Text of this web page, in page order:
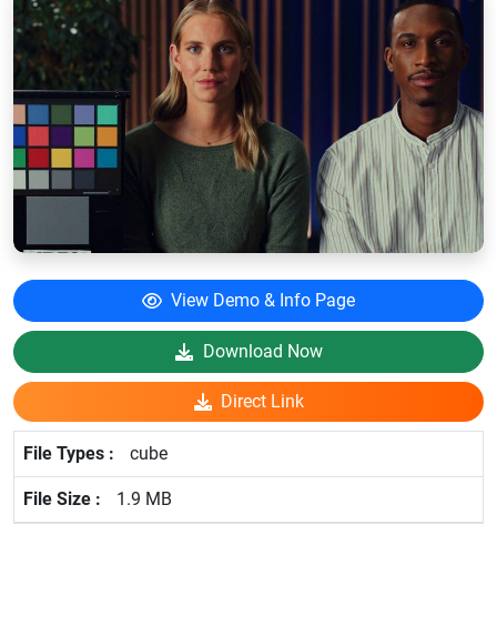
View Demo & Info Page
Download Now
Direct Link
cube
1.9 MB